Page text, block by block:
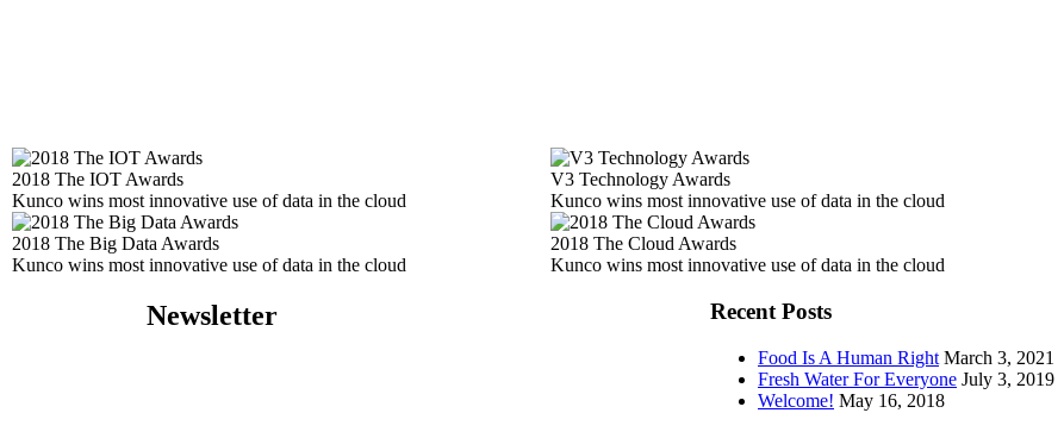
2018 The IOT Awards
Kunco wins most innovative use of data in the cloud
V3 Technology Awards
Kunco wins most innovative use of data in the cloud
2018 The Big Data Awards
Kunco wins most innovative use of data in the cloud
2018 The Cloud Awards
Kunco wins most innovative use of data in the cloud
Recent Posts
Food Is A Human Right March 3, 2021
Fresh Water For Everyone July 3, 2019
Welcome! May 16, 2018
Newsletter